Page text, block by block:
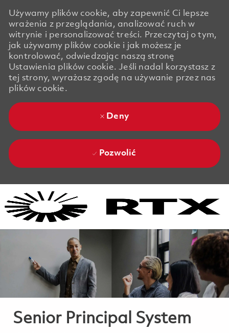
Używamy plików cookie, aby zapewnić Ci lepsze
wrażenia z przeglądania, analizować ruch w
witrynie i personalizować treści. Przeczytaj o tym,
jak używamy plików cookie i jak możesz je
kontrolować, odwiedzając naszą stronę
Ustawienia plików cookie. Jeśli nadal korzystasz z
tej strony, wyrażasz zgodę na używanie przez nas
plików cookie.
Deny
Pozwolić
Senior Principal System